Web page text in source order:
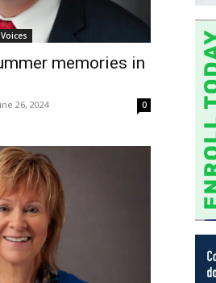
memories in
26, 2024 0